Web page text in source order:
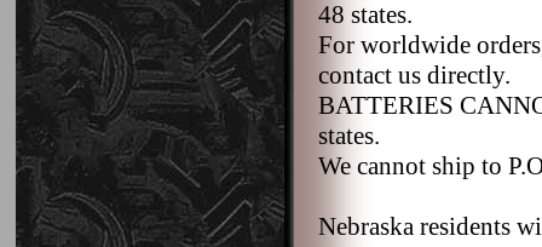
48 states.
For worldwide
contact us directly.
BATTERIES
states.
We cannot ship to
Nebraska residents